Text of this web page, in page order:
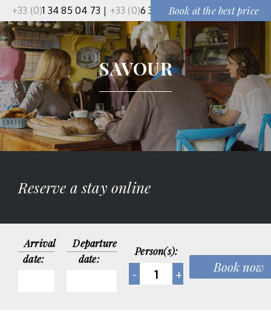
+33 (0)1 34 85 04 73 | +33 (0)6 37 50 91 51Book at the best price
SAVOUR
Reserve a stay online
Arrival
date:
Departure
date:
Person(s):